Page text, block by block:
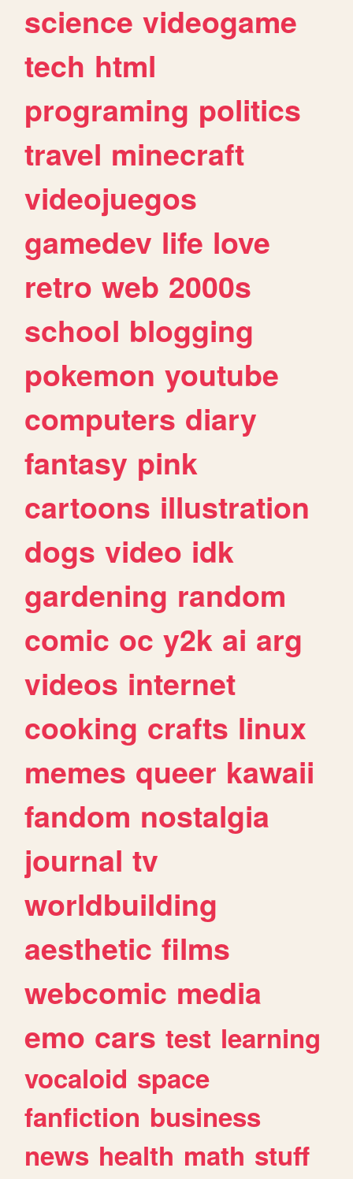
science videogame
tech html
programing politics
travel minecraft
videojuegos
gamedev life love
retro web 2000s
school blogging
pokemon youtube
computers diary
fantasy pink
cartoons illustration
dogs video idk
gardening random
comic oc y2k ai arg
videos internet
cooking crafts linux
memes queer kawaii
fandom nostalgia
journal tv
worldbuilding
aesthetic films
webcomic media
emo cars test learning
vocaloid space
fanfiction business
news health math stuff